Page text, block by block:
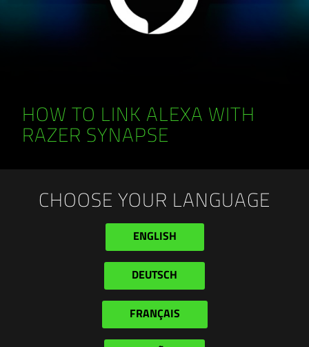
HOW TO LINK ALEXA WITH
RAZER SYNAPSE
CHOOSE YOUR LANGUAGE
ENGLISH
DEUTSCH
FRANÇAIS